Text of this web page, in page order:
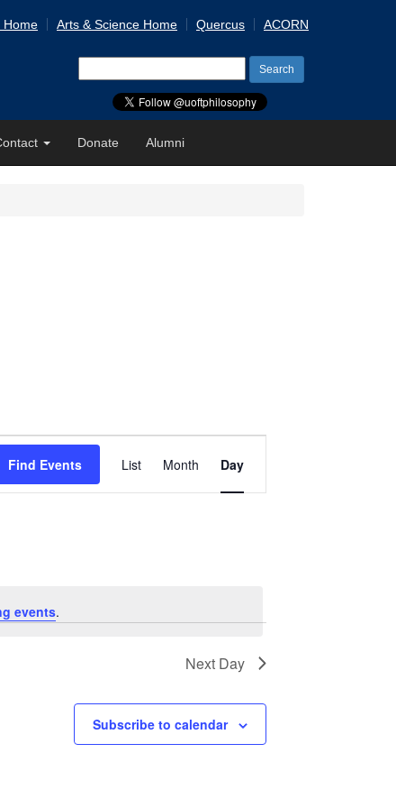
Home Arts & Science Home Quercus ACORN
for:
Donate Alumni
events.
Find Events
Views
Navigation
List Month Day
Next Day
Subscribe to calendar